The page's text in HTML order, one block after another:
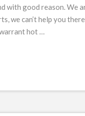
with good reason. We
we can’t help you
hot …